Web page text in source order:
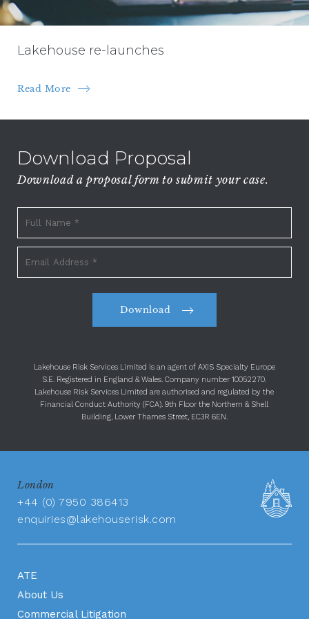
Lakehouse re-launches
Read More
London
+44 (0) 7950 386413
enquiries@lakehouserisk.com
ATE
About Us
Commercial Litigation
Download Proposal
Download a proposal form to submit your case.
Download
Lakehouse Risk Services Limited is an agent of AXIS Specialty Europe
S.E. Registered in England & Wales. Company number 10052270.
Lakehouse Risk Services Limited are authorised and regulated by the
Financial Conduct Authority (FCA). 9th Floor the Northern & Shell
Building, Lower Thames Street, EC3R 6EN.